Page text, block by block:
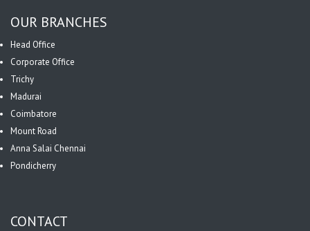
OUR BRANCHES
Head Office
Corporate Office
Trichy
Madurai
Coimbatore
Mount Road
Anna Salai Chennai
Pondicherry
CONTACT